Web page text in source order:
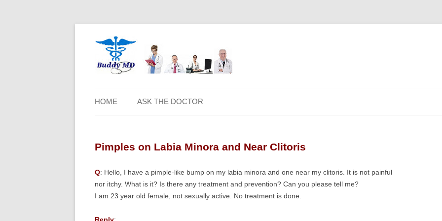
HOME ASK THE DOCTOR
Pimples on Labia Minora and Near Clitoris
Q: Hello, I have a pimple-like bump on my labia minora and one near my clitoris. It is not painful
nor itchy. What is it? Is there any treatment and prevention? Can you please tell me?
I am 23 year old female, not sexually active. No treatment is done.